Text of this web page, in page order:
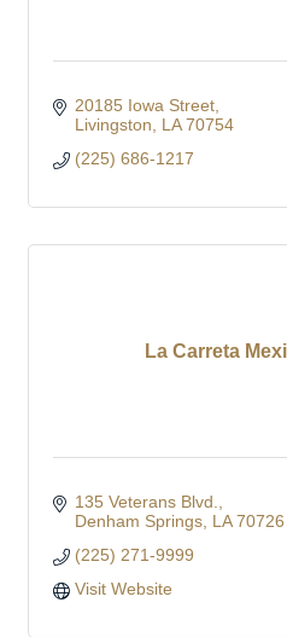
20185 Iowa Street
Livingston
LA 70754
(225) 686-1217
La Carreta
135 Veterans Blvd.
Denham Springs LA 70726
(225) 271-9999
Visit Website